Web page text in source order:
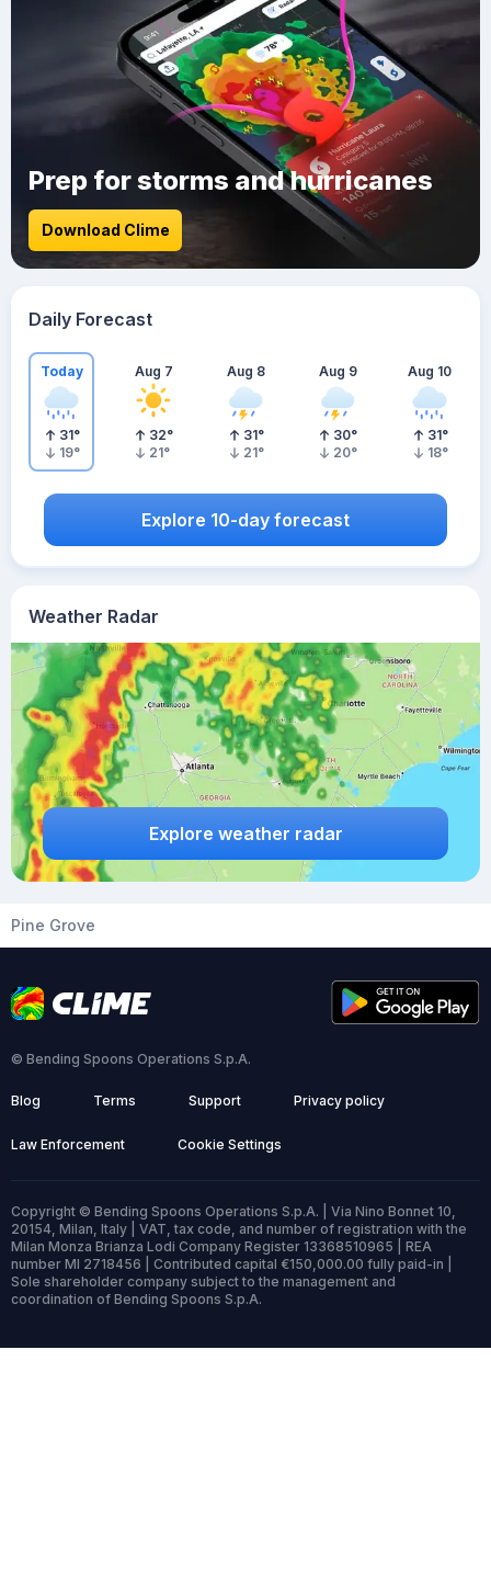
Weather Radar
Explore weather radar
Prep for storms and hurricanes
Download Clime
Daily Forecast
Today
31°
19°
Aug 7
32°
21°
Aug 8
31°
21°
Aug 9
30°
20°
Aug 10
31°
18°
Explore 10-day forecast
Pine Grove
© Bending Spoons Operations S.p.A.
Blog Terms Support Privacy policy
Law Enforcement Cookie Settings
Copyright © Bending Spoons Operations S.p.A. | Via Nino Bonnet 10,
20154, Milan, Italy | VAT, tax code, and number of registration with the
Milan Monza Brianza Lodi Company Register 13368510965 | REA
number MI 2718456 | Contributed capital €150,000.00 fully paid-in |
Sole shareholder company subject to the management and
coordination of Bending Spoons S.p.A.